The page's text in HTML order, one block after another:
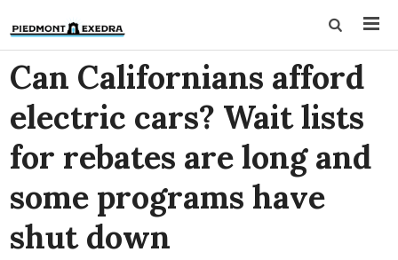
Can Californians afford
electric cars? Wait lists
for rebates are long and
some programs have
shut down